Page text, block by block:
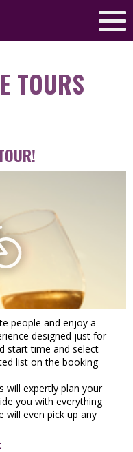
TOURS
people and enjoy a
designed just for
start time and select
list on the booking
will expertly plan your
you with everything
will even pick up any